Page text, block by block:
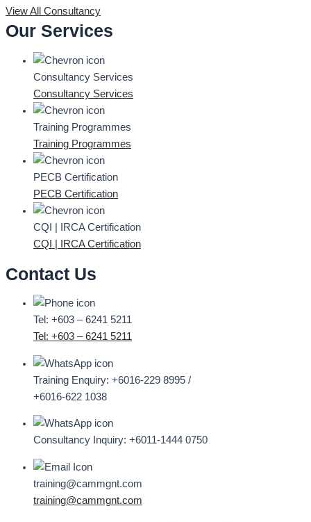
View All Consultancy
Our Services
Consultancy Services
Consultancy Services
Training Programmes
Training Programmes
PECB Certification
PECB Certification
CQI | IRCA Certification
CQI | IRCA Certification
Contact Us
Tel: +603 – 6241 5211
Tel: +603 – 6241 5211
Training Enquiry: +6016-229 8995 /
+6016-622 1038
Consultancy Inquiry: +6011-1444 0750
training@cammgnt.com
training@cammgnt.com